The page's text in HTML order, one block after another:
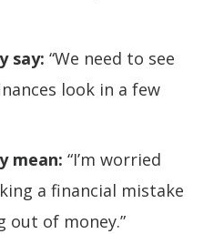
say: “We need to see
look in a few
mean: “I’m worried
a financial mistake
out of money.”